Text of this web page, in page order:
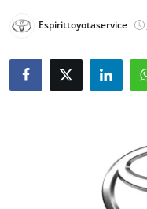
Submit Press Release
Advertise with US
Espirittoyotaservice